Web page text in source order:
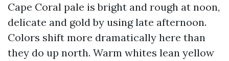
Cape Coral pale is bright and rough at noon,
delicate and gold by using late afternoon.
Colors shift more dramatically here than
they do up north. Warm whites lean yellow